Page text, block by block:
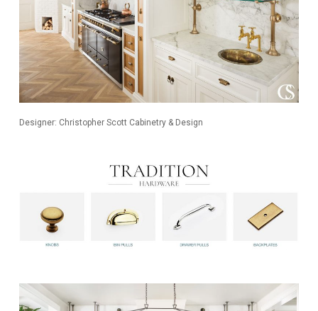
Designer: Christopher Scott Cabinetry & Design